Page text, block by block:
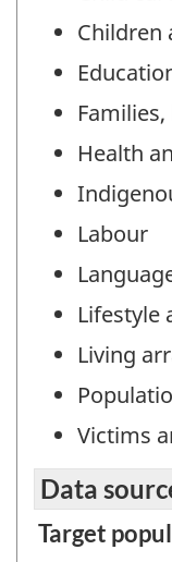
Children
Health
Labour
Lifestyle
Living
Victims
Data
Target